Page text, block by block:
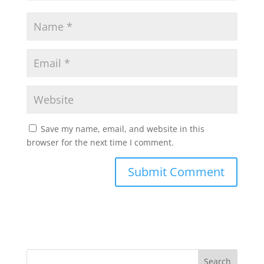
Save my name, email, and website in this
browser for the next time I comment.